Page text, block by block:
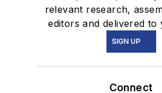
relevant research,
editors and delivered to
SIGN UP
Connect